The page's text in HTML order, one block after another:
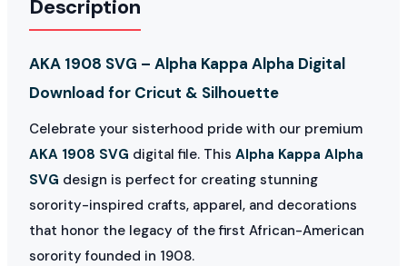
Description
AKA 1908 SVG – Alpha Kappa Alpha Digital
Download for Cricut & Silhouette
Celebrate your sisterhood pride with our premium
AKA 1908 SVG digital file. This Alpha Kappa Alpha
SVG design is perfect for creating stunning
sorority-inspired crafts, apparel, and decorations
that honor the legacy of the first African-American
sorority founded in 1908.